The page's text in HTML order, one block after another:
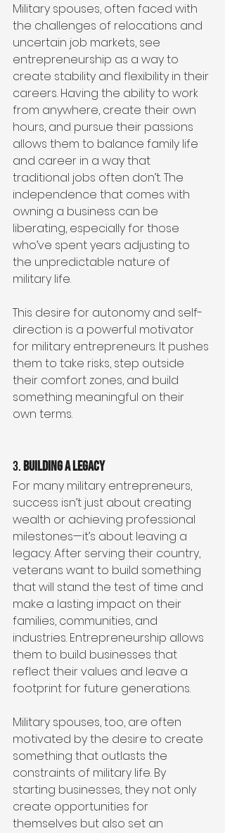
Military spouses, often faced with
the challenges of relocations and
uncertain job markets, see
entrepreneurship as a way to
create stability and flexibility in their
careers. Having the ability to work
from anywhere, create their own
hours, and pursue their passions
allows them to balance family life
and career in a way that
traditional jobs often don’t. The
independence that comes with
owning a business can be
liberating, especially for those
who’ve spent years adjusting to
the unpredictable nature of
military life.
This desire for autonomy and self-
direction is a powerful motivator
for military entrepreneurs. It pushes
them to take risks, step outside
their comfort zones, and build
something meaningful on their
own terms.
3. Building a Legacy
For many military entrepreneurs,
success isn’t just about creating
wealth or achieving professional
milestones—it’s about leaving a
legacy. After serving their country,
veterans want to build something
that will stand the test of time and
make a lasting impact on their
families, communities, and
industries. Entrepreneurship allows
them to build businesses that
reflect their values and leave a
footprint for future generations.
Military spouses, too, are often
motivated by the desire to create
something that outlasts the
constraints of military life. By
starting businesses, they not only
create opportunities for
themselves but also set an